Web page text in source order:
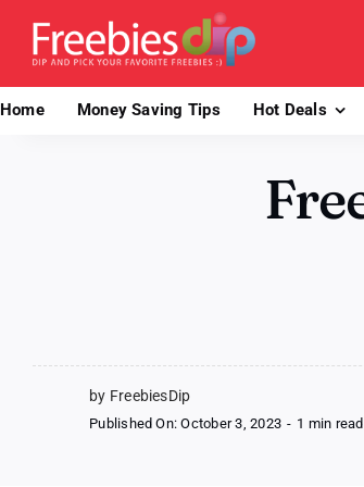
content
Home Money Saving Tips Hot Deals
by FreebiesDip
Published On: October 3, 2023 - 1 min read